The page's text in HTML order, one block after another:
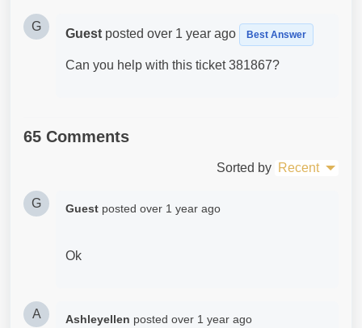
G
Guest posted over 1 year ago Best Answer
Can you help with this ticket 381867?
65 Comments
Sorted by Recent
G Guest posted over 1 year ago
Ok
A Ashleyellen posted over 1 year ago